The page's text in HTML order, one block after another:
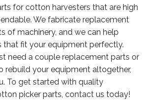
for cotton harvesters that are high
We fabricate replacement
of machinery, and we can help
that fit your equipment perfectly.
need a couple replacement parts or
rebuild your equipment altogether,
To get started with quality
picker parts, contact us today!